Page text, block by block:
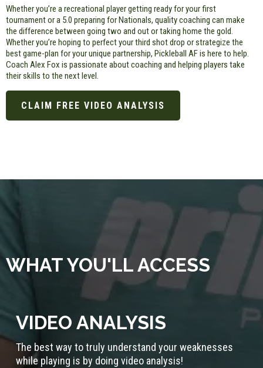
Whether you’re a recreational player getting ready for your first
tournament or a 5.0 preparing for Nationals, quality coaching can make
the difference between going two and out or taking home the gold.
Whether you’re hoping to perfect your third shot drop or strategize the
best game-plan for your unique partnership, Pickleball AF is here to help.
Coach Alex Fox is passionate about coaching and helping players take
their skills to the next level.
CLAIM FREE VIDEO ANALYSIS
WHAT YOU'LL ACCESS
VIDEO ANALYSIS
The best way to truly understand your weaknesses
while playing is by doing video analysis!